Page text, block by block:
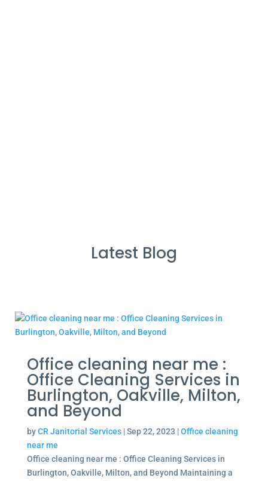
Latest Blog
Office cleaning near me :
Office Cleaning Services in
Burlington, Oakville, Milton,
and Beyond
byCR Janitorial Services|Sep 22, 2023 |Office cleaning
near me
Office cleaning near me : Office Cleaning Services in
Burlington, Oakville, Milton, and Beyond Maintaining a